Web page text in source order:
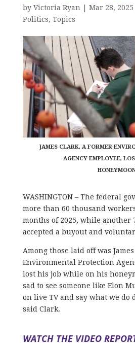
by Victoria Ryan Mar 28, 2025
Politics, Topics
JAMES CLARK, A FORMER
AGENCY EMPLOYEE,
WASHINGTON – The federal
more than 60 thousand
months of 2025, while another
accepted a buyout and
Among those laid off was
Environmental Protection
lost his job while on his
sad to see someone like Elon
on live TV and say what we do
said Clark.
WATCH THE VIDEO